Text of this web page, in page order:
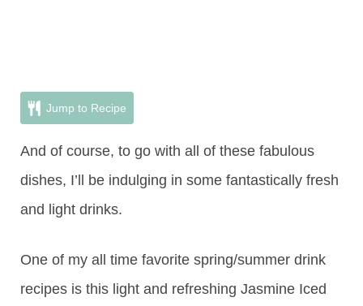
Jump to Recipe
And of course, to go with all of these fabulous
dishes, I’ll be indulging in some fantastically fresh
and light drinks.
One of my all time favorite spring/summer drink
recipes is this light and refreshing Jasmine Iced